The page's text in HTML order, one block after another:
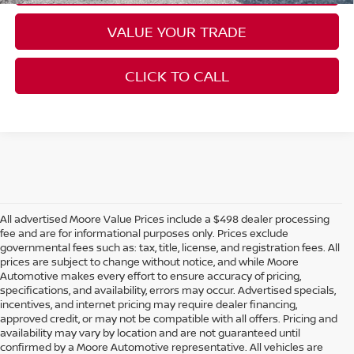
VALUE YOUR TRADE
CLICK TO CALL
All advertised Moore Value Prices include a $498 dealer processing
fee and are for informational purposes only. Prices exclude
governmental fees such as: tax, title, license, and registration fees. All
prices are subject to change without notice, and while Moore
Automotive makes every effort to ensure accuracy of pricing,
specifications, and availability, errors may occur. Advertised specials,
incentives, and internet pricing may require dealer financing,
approved credit, or may not be compatible with all offers. Pricing and
availability may vary by location and are not guaranteed until
confirmed by a Moore Automotive representative. All vehicles are